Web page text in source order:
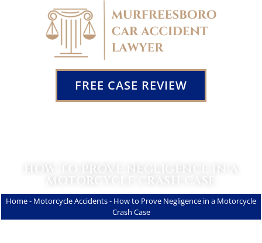
FREE CASE REVIEW
HOW TO PROVE NEGLIGENCE IN A
MOTORCYCLE CRASH CASE
Home- Motorcycle Accidents- How to Prove Negligence in a Motorcycle
Crash Case